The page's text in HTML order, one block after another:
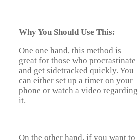
Why You Should Use This:
One one hand, this method is
great for those who procrastinate
and get sidetracked quickly. You
can either set up a timer on your
phone or watch a video regarding
it.
On the other hand, if you want to